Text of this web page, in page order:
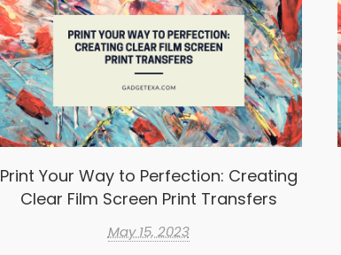
Print Your Way to Perfection: Creating
Clear Film Screen Print Transfers
May 15, 2023